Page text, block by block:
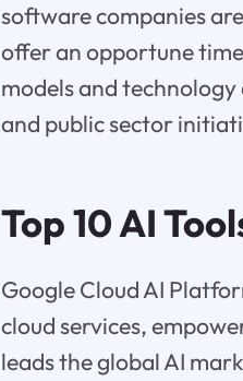
software companies
offer an opportune
models and
and public sector
Top 10 AI
Google Cloud AI
cloud services,
leads the global AI